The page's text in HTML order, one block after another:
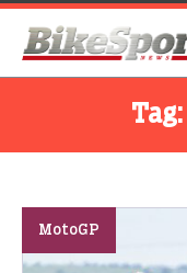
Tag:
MotoGP